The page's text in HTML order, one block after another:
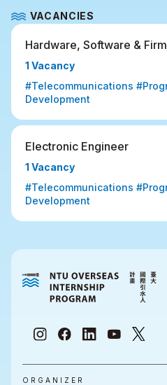
VACANCIES
Hardware, Software &
1 Vacancy
#Telecommunications
Development
Electronic Engineer
1 Vacancy
#Telecommunications
Development
ORGANIZER